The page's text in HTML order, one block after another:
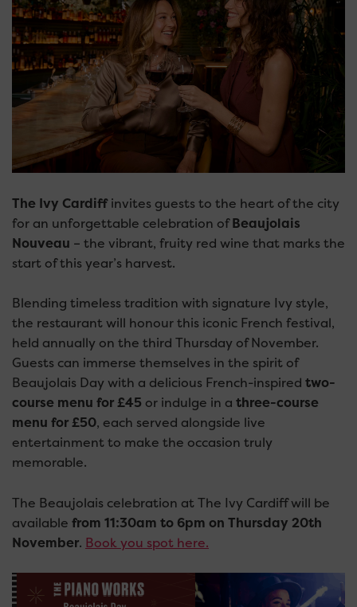
The Ivy Cardiffinvites guests to the heart of the city
for an unforgettable celebration ofBeaujolais
Nouveau – the vibrant, fruity red wine that marks the
start of this year’s harvest.
Blending timeless tradition with signature Ivy style,
the restaurant will honour this iconic French festival,
held annually on the third Thursday of November.
Guests can immerse themselves in the spirit of
Beaujolais Day with a delicious French-inspired two-
course menu for £45 or indulge in a three-course
menu for £50, each served alongside live
entertainment to make the occasion truly
memorable.
The Beaujolais celebration at The Ivy Cardiff will be
available from 11:30am to 6pm on Thursday 20th
November. Book you spot here.